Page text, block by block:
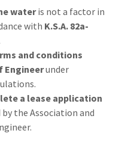
wateris not a factor in
with K.S.A. 82a-
and conditions
Engineerunder
a lease application
the Association and